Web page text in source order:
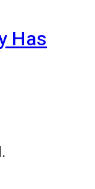
Has